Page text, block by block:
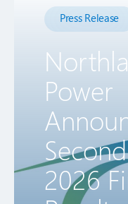
Press Release
Power
2026